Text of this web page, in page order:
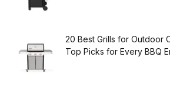
20 Best Grills for Outdoor
Top Picks for Every BBQ